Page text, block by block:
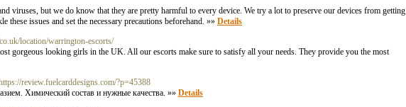
viruses, but we do know that they are pretty harmful to every device. We try a lot to preserve our devices from getting
issues and set the necessary precautions beforehand. »» Details
location/warrington-escorts/
gorgeous looking girls in the UK. All our escorts make sure to satisfy all your needs. They provide you the most
review.fuelcarddesigns.com/?p=45388
Химический состав и нужные качества. »» Details